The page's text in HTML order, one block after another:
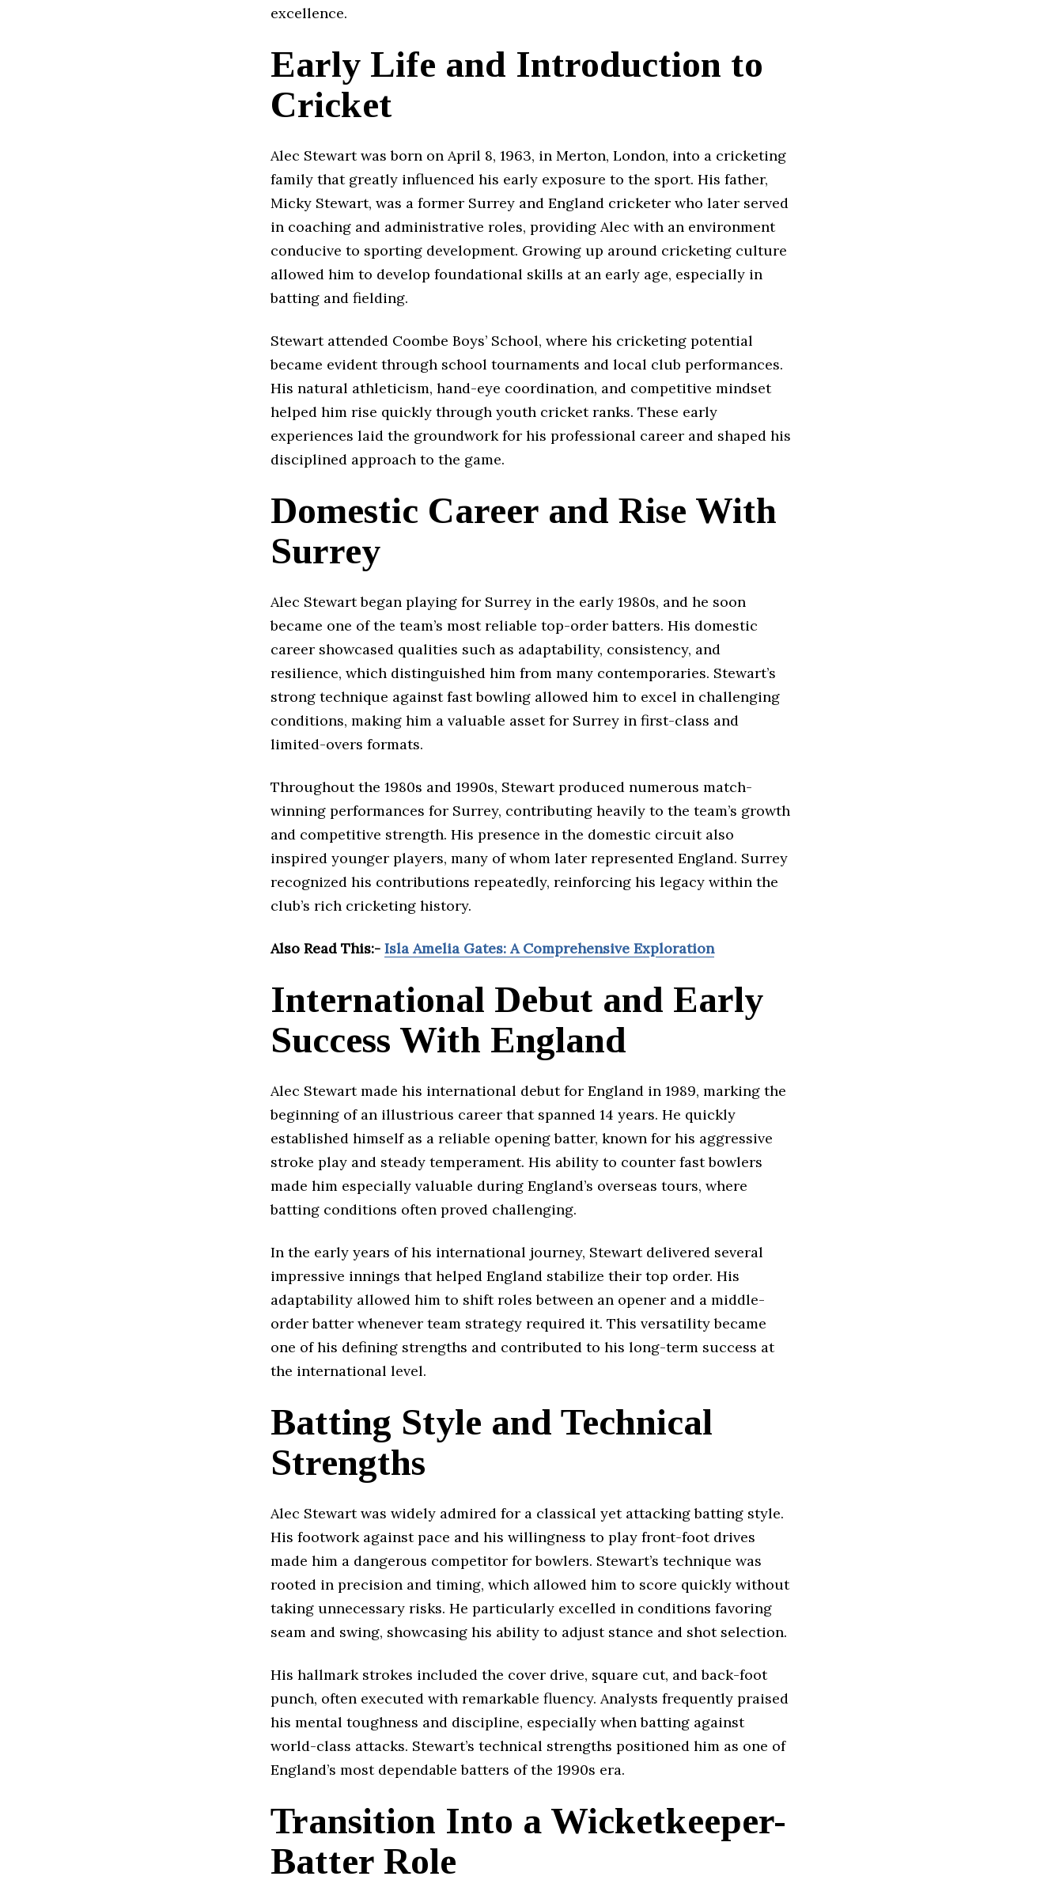
excellence.
Early Life and Introduction to
Cricket
Alec Stewart was born on April 8, 1963, in Merton, London, into a cricketing
family that greatly influenced his early exposure to the sport. His father,
Micky Stewart, was a former Surrey and England cricketer who later served
in coaching and administrative roles, providing Alec with an environment
conducive to sporting development. Growing up around cricketing culture
allowed him to develop foundational skills at an early age, especially in
batting and fielding.
Stewart attended Coombe Boys’ School, where his cricketing potential
became evident through school tournaments and local club performances.
His natural athleticism, hand-eye coordination, and competitive mindset
helped him rise quickly through youth cricket ranks. These early
experiences laid the groundwork for his professional career and shaped his
disciplined approach to the game.
Domestic Career and Rise With
Surrey
Alec Stewart began playing for Surrey in the early 1980s, and he soon
became one of the team’s most reliable top-order batters. His domestic
career showcased qualities such as adaptability, consistency, and
resilience, which distinguished him from many contemporaries. Stewart’s
strong technique against fast bowling allowed him to excel in challenging
conditions, making him a valuable asset for Surrey in first-class and
limited-overs formats.
Throughout the 1980s and 1990s, Stewart produced numerous match-
winning performances for Surrey, contributing heavily to the team’s growth
and competitive strength. His presence in the domestic circuit also
inspired younger players, many of whom later represented England. Surrey
recognized his contributions repeatedly, reinforcing his legacy within the
club’s rich cricketing history.
Also Read This:- Isla Amelia Gates: A Comprehensive Exploration
International Debut and Early
Success With England
Alec Stewart made his international debut for England in 1989, marking the
beginning of an illustrious career that spanned 14 years. He quickly
established himself as a reliable opening batter, known for his aggressive
stroke play and steady temperament. His ability to counter fast bowlers
made him especially valuable during England’s overseas tours, where
batting conditions often proved challenging.
In the early years of his international journey, Stewart delivered several
impressive innings that helped England stabilize their top order. His
adaptability allowed him to shift roles between an opener and a middle-
order batter whenever team strategy required it. This versatility became
one of his defining strengths and contributed to his long-term success at
the international level.
Batting Style and Technical
Strengths
Alec Stewart was widely admired for a classical yet attacking batting style.
His footwork against pace and his willingness to play front-foot drives
made him a dangerous competitor for bowlers. Stewart’s technique was
rooted in precision and timing, which allowed him to score quickly without
taking unnecessary risks. He particularly excelled in conditions favoring
seam and swing, showcasing his ability to adjust stance and shot selection.
His hallmark strokes included the cover drive, square cut, and back-foot
punch, often executed with remarkable fluency. Analysts frequently praised
his mental toughness and discipline, especially when batting against
world-class attacks. Stewart’s technical strengths positioned him as one of
England’s most dependable batters of the 1990s era.
Transition Into a Wicketkeeper-
Batter Role